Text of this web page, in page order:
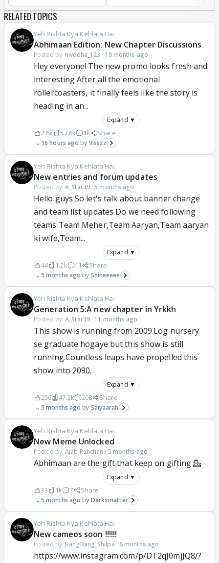
RELATED TOPICS
Yeh Rishta Kya Kehlata Hai
Abhimaan Edition: New Chapter Discussions
Posted by: nivedha_123 · 10 months ago
Hey everyone! The new promo looks fresh and
interesting After all the emotional
rollercoasters, it finally feels like the story is
heading in an...
Expand ▼
2.6k 57.6k 1k Share
16 hours ago Visszz
Yeh Rishta Kya Kehlata Hai
New entries and forum updates
Posted by:A_Star39·5 months ago
Hello guys So let's talk about banner change
and team list updates Do we need following
teams Team Meher,Team Aaryan,Team aaryan
ki wife,Team...
Expand ▼
44 1.2k 11 Share
5 months ago Shineeeee
Yeh Rishta Kya Kehlata Hai
Generation 5:A new chapter in Yrkkh
Posted by:A_Star39· 11 months ago
This show is running from 2009.Log nursery
se graduate hogaye but this show is still
running.Countless leaps have propelled this
show into 2090...
Expand ▼
256 47.2k 208 Share
5 months ago Saiyaarah
Yeh Rishta Kya Kehlata Hai
New Meme Unlocked
Posted by:Ajab.Pehchan · 5 months ago
Abhimaan are the gift that keep on gifting 💁
Expand ▼
33 1k 7 Share
5 months ago Darkxmatter
Yeh Rishta Kya Kehlata Hai
New cameos soon !!!!!!
Posted by: BangBang_Shilpa · 6 months ago
https://www.instagram.com/p/DT2qJ0mjJQ8/?